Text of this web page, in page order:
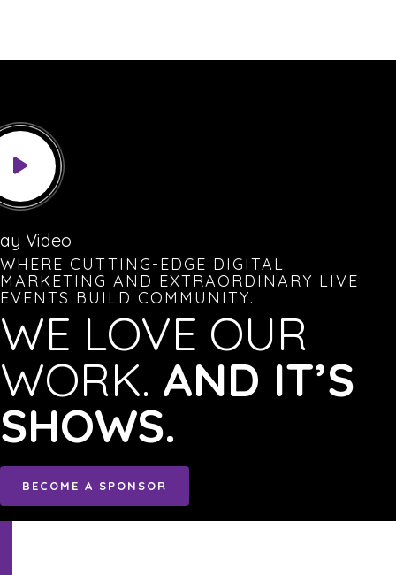
Video
WHERE CUTTING-EDGE DIGITAL
MARKETING AND EXTRAORDINARY LIVE
EVENTS BUILD COMMUNITY.
WE LOVE OUR
WORK. AND IT’S
SHOWS.
BECOME A SPONSOR